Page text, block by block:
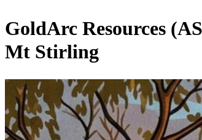
GoldArc Resources
Mt Stirling